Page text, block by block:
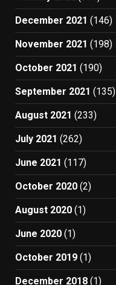
December 2021 (146)
November 2021 (198)
October 2021 (190)
September 2021 (135)
August 2021 (233)
July 2021 (262)
June 2021 (117)
October 2020 (2)
August 2020 (1)
June 2020 (1)
October 2019 (1)
December 2018 (1)